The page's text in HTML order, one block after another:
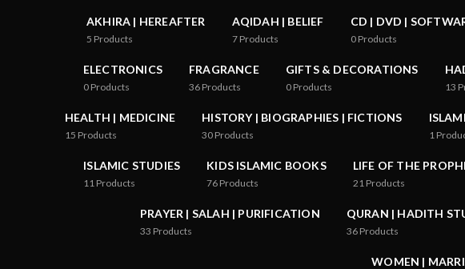
AKHIRA | HEREAFTER
5 Products
AQIDAH | BELIEF
7 Products
CD | DVD |
0 Products
ELECTRONICS
0 Products
FRAGRANCE
36 Products
GIFTS & DECORATIONS
0 Products 13
HEALTH | MEDICINE
15 Products
HISTORY | BIOGRAPHIES | FICTIONS
30 Products 1
ISLAMIC STUDIES
11 Products
KIDS ISLAMIC BOOKS
76 Products
LIFE OF THE
21 Products
PRAYER | SALAH | PURIFICATION
33 Products
QURAN | HADITH
36 Products
WOMEN |